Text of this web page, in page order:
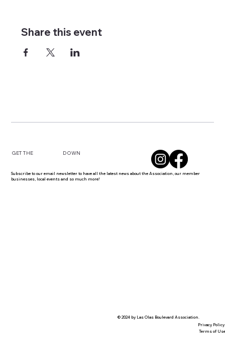
Share this event
GET THE DOWN
Subscribe to our email newsletter to have all the latest news about the Association, our member
businesses, local events and so much more!
© 2024 by Las Olas Boulevard Association.
Privacy Policy
Terms of Use